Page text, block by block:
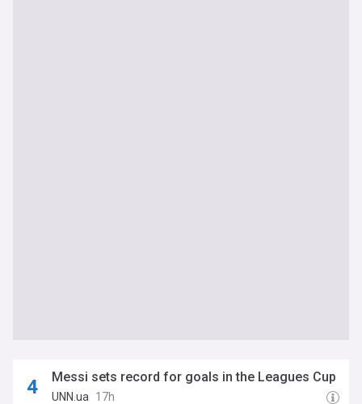
Messi sets record for goals in the Leagues Cup
UNN.ua 17h